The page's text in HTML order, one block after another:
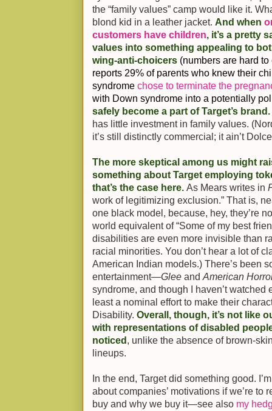
the “family values” camp would like it.
blond kid in a leather jacket. And when
customers have children, it’s a pretty
values into something appealing to
wing-anti-choicers (numbers are hard
reports 29% of parents who knew their
syndrome chose to terminate the
with Down syndrome into a potentially
safely become a part of Target’s brand.
has little investment in family values.
it’s still distinctly commercial; it ain’t
The more skeptical among us might
something about Target employing
that’s the case here. As Mears writes in
work of legitimizing exclusion.” That is,
one black model, because, hey, they’re
world equivalent of “Some of my best
disabilities are even more invisible than
racial minorities. You don’t hear a lot of
American Indian models.) There’s been
entertainment—Glee and American
syndrome, and though I haven’t watched
least a nominal effort to make their
Disability. Overall, though, it’s not like
with representations of disabled
noticed , unlike the absence of brown-
lineups.
In the end, Target did something good.
about companies’ motivations if we’re to
buy and why we buy it—see also my